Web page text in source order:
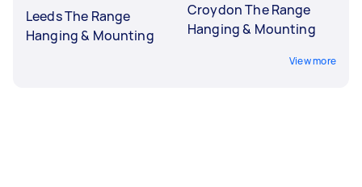
Leeds The Range
Hanging & Mounting
Croydon The Range
Hanging & Mounting
View more